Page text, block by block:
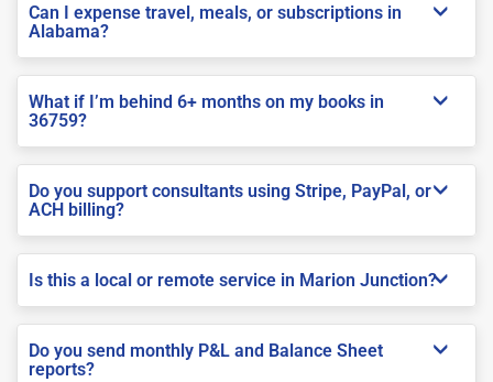
Can I expense travel, meals, or subscriptions in
Alabama?
What if I’m behind 6+ months on my books in
36759?
Do you support consultants using Stripe, PayPal, or
ACH billing?
Is this a local or remote service in Marion Junction?
Do you send monthly P&L and Balance Sheet
reports?